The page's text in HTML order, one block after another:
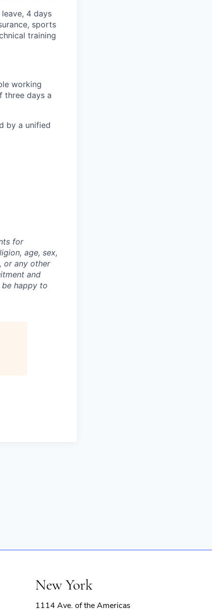
4 days
sports
training
working
three days a
by a unified
for
age, sex,
or any other
and
be happy to
New York
1114 Ave. of the Americas